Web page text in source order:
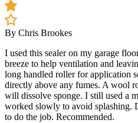
By Chris Brookes
I used this sealer on my garage
breeze to help ventilation and
long handled roller for application
directly above any fumes. A wool
will dissolve sponge. I still used a
worked slowly to avoid splashing.
to do the job. Recommended.